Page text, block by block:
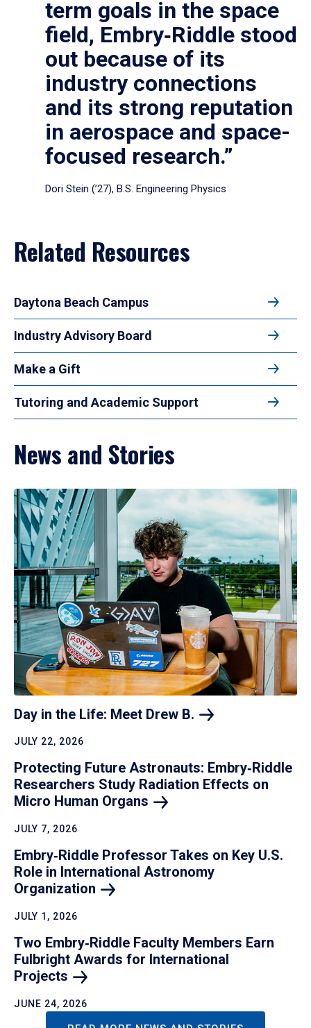
term goals in the space
field, Embry‑Riddle stood
out because of its
industry connections
and its strong reputation
in aerospace and space-
focused research.”
Dori Stein (’27), B.S. Engineering Physics
Related Resources
Daytona Beach Campus
Industry Advisory Board
Make a Gift
Tutoring and Academic Support
News and Stories
Day in the Life: Meet Drew B.
JULY 22, 2026
Protecting Future Astronauts: Embry‑Riddle
Researchers Study Radiation Effects on
Micro Human Organs
JULY 7, 2026
Embry‑Riddle Professor Takes on Key U.S.
Role in International Astronomy
Organization
JULY 1, 2026
Two Embry‑Riddle Faculty Members Earn
Fulbright Awards for International
Projects
JUNE 24, 2026